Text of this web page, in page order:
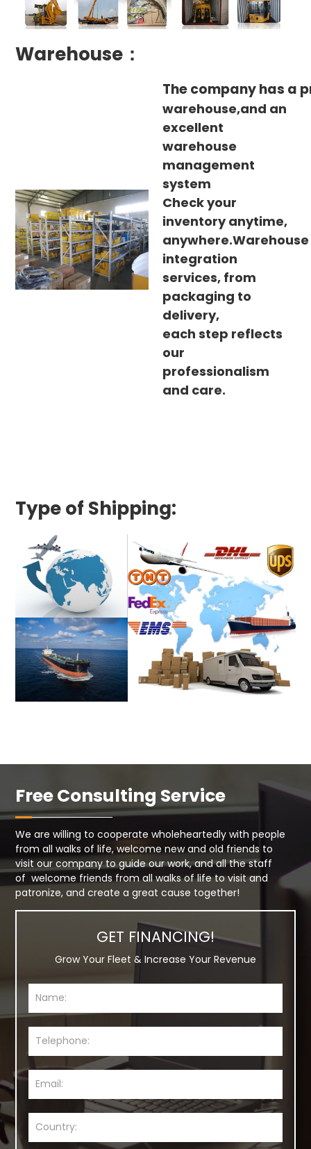
Warehouse：
The company has a
warehouse,and an
excellent
warehouse
management
system
Check your
inventory anytime,
anywhere.Warehouse
integration
services, from
packaging to
delivery,
each step reflects
our
professionalism
and care.
Type of Shipping:
Free Consulting Service
We are willing to cooperate wholeheartedly with people
from all walks of life, welcome new and old friends to
visit our company to guide our work, and all the staff
of welcome friends from all walks of life to visit and
patronize, and create a great cause together!
GET FINANCING!
Grow Your Fleet & Increase Your Revenue